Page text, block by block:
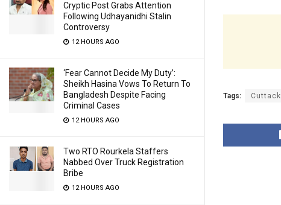
Cryptic Post Grabs Attention
Following Udhayanidhi Stalin
Controversy
12 HOURS AGO
‘Fear Cannot Decide My Duty’:
Sheikh Hasina Vows To Return To
Bangladesh Despite Facing
Criminal Cases
12 HOURS AGO
Two RTO Rourkela Staffers
Nabbed Over Truck Registration
Bribe
12 HOURS AGO
Tags: Cuttack